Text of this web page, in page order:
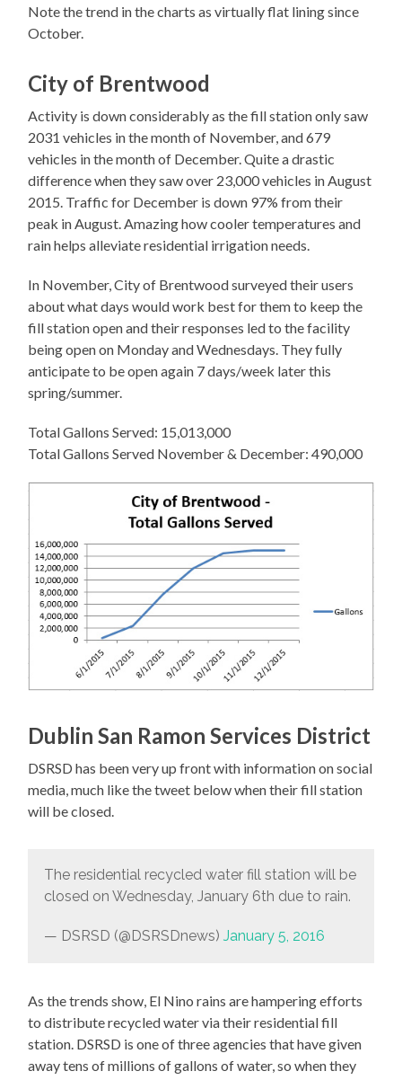
Note the trend in the charts as virtually flat lining since
October.
City of Brentwood
Activity is down considerably as the fill station only saw
2031 vehicles in the month of November, and 679
vehicles in the month of December. Quite a drastic
difference when they saw over 23,000 vehicles in August
2015. Traffic for December is down 97% from their
peak in August. Amazing how cooler temperatures and
rain helps alleviate residential irrigation needs.
In November, City of Brentwood surveyed their users
about what days would work best for them to keep the
fill station open and their responses led to the facility
being open on Monday and Wednesdays. They fully
anticipate to be open again 7 days/week later this
spring/summer.
Total Gallons Served: 15,013,000
Total Gallons Served November & December: 490,000
Dublin San Ramon Services District
DSRSD has been very up front with information on social
media, much like the tweet below when their fill station
will be closed.
The residential recycled water fill station will be
closed on Wednesday, January 6th due to rain.
— DSRSD (@DSRSDnews) January 5, 2016
As the trends show, El Nino rains are hampering efforts
to distribute recycled water via their residential fill
station. DSRSD is one of three agencies that have given
away tens of millions of gallons of water, so when they